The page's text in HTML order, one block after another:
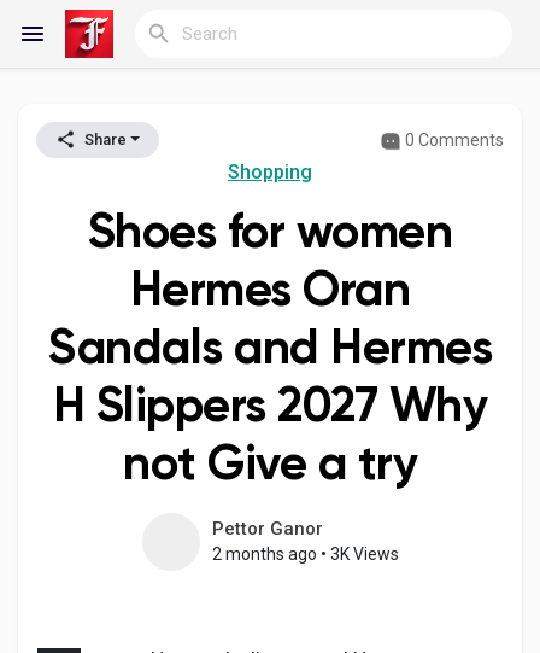
Reels
Discover Blogs
My Blogs
Discover Groups
Share 0 Comments
Shopping
Shoes for women
Hermes Oran
Sandals and Hermes
H Slippers 2027 Why
not Give a try
Pettor Ganor
2 months ago • 3K Views